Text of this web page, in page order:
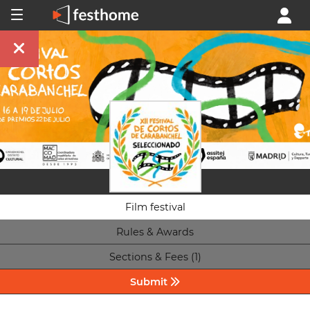
Film festival
Rules & Awards
Sections & Fees (1)
Submit